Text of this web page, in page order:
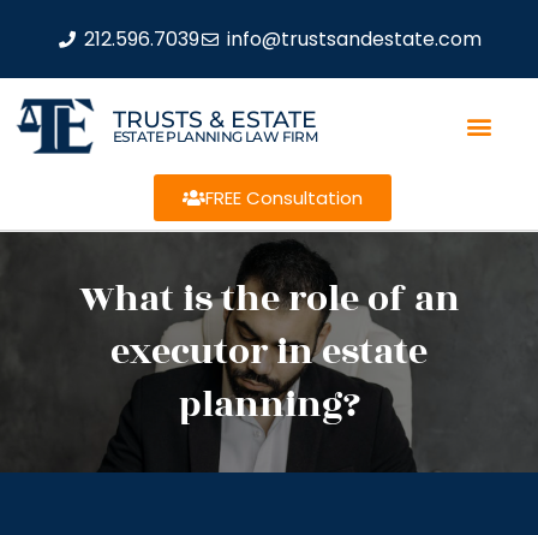
212.596.7039 info@trustsandestate.com
TRUSTS & ESTATE
ESTATE PLANNING LAW FIRM
FREE Consultation
What is the role of an
executor in estate
planning?